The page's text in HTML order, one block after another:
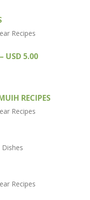
USD 5.00
RECIPES